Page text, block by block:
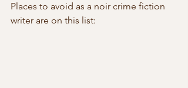
Places to avoid as a noir crime fiction
writer are on this list: